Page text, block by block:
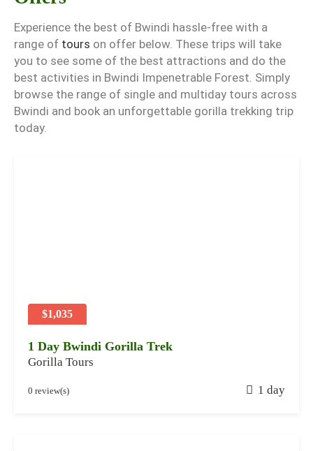
Experience the best of Bwindi hassle-free with a
range of tours on offer below. These trips will take
you to see some of the best attractions and do the
best activities in Bwindi Impenetrable Forest. Simply
browse the range of single and multiday tours across
Bwindi and book an unforgettable gorilla trekking trip
today.
$1,035
1 Day Bwindi Gorilla Trek
Gorilla Tours
J
0 review(s) 1 day